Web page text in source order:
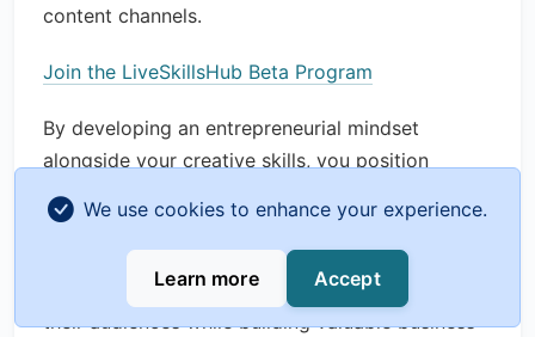
content channels.
Join the LiveSkillsHub Beta Program
By developing an entrepreneurial mindset
alongside your creative skills, you position
yourself for long-term success in the creator
economy. The most successful content creators
of the future won't just be talentedâ€”they'll be
savvy business builders who create value for
their audiences while building valuable business
We use cookies to enhance your experience.
Learn more Accept